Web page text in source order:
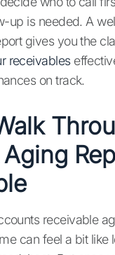
up is needed. A
gives you the
receivables
on track.
Aging
receivable
can feel a bit like